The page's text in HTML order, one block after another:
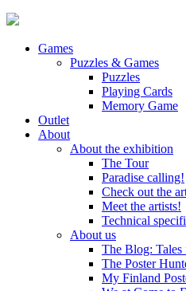
Games
Puzzles & Games
Puzzles
Playing Cards
Memory Game
Outlet
About
About the exhibition
The Tour
Paradise calling!
Check out the
Meet the artists!
Technical
About us
The Blog: Tales
The Poster
My Finland